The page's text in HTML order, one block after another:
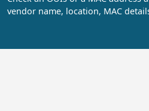
vendor name, location, MAC